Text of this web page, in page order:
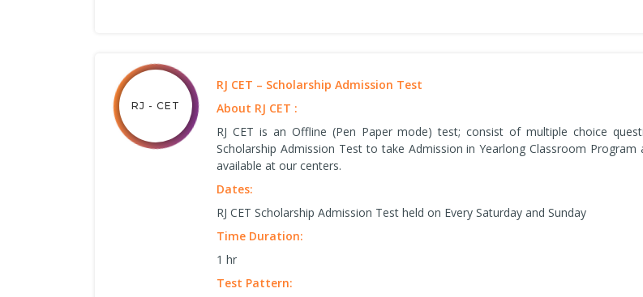
RJ - CET
RJ CET – Scholarship Admission Test
About RJ CET :
RJ CET is an Offline (Pen Paper mode) test; consist of multiple choice
Scholarship Admission Test to take Admission in Yearlong Classroom
available at our centers.
Dates:
RJ CET Scholarship Admission Test held on Every Saturday and Sunday
Time Duration:
1 hr
Test Pattern: